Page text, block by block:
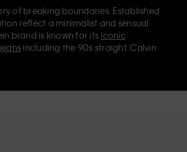
of breaking boundaries. Established
reflect a minimalist and sensual
brand is known for its iconic
including the 90s straight. Calvin
Klein Underwear,